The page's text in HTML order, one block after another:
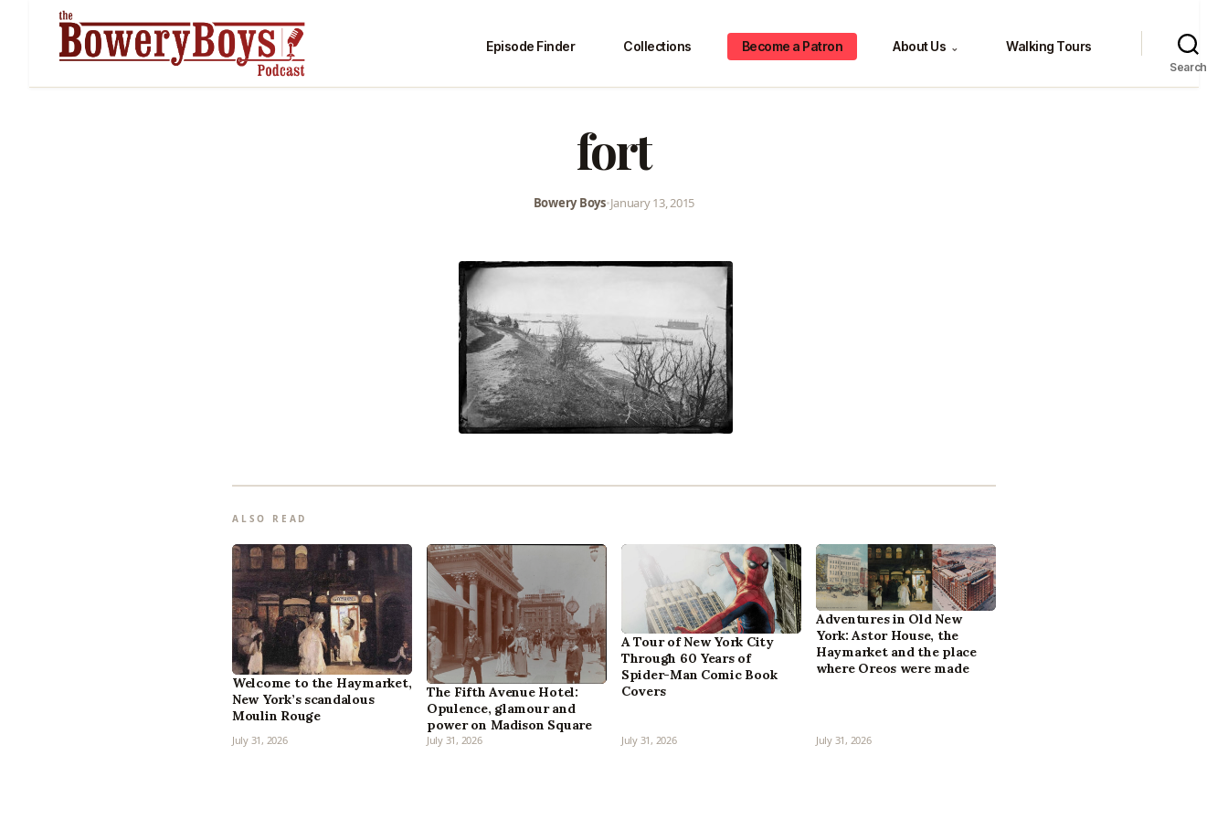
Episode Finder Collections Become a Patron About Us ⌄ Walking Tours
Search
fort
Bowery Boys•January 13, 2015
ALSO READ
Welcome to the Haymarket,
New York’s scandalous
Moulin Rouge
July 31, 2026
The Fifth Avenue Hotel:
Opulence, glamour and
power on Madison Square
July 31, 2026
A Tour of New York City
Through 60 Years of
Spider-Man Comic Book
Covers
July 31, 2026
Adventures in Old New
York: Astor House, the
Haymarket and the place
where Oreos were made
July 31, 2026